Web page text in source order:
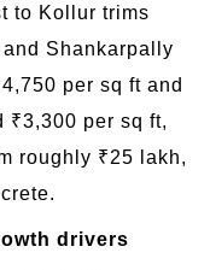
to Kollur trims
Shankarpally
per sq ft and
₹3,300 per sq ft,
roughly ₹25 lakh,
drivers